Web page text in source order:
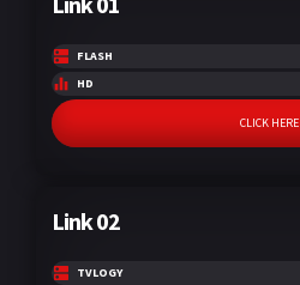
FLASH
HD
CLICK HERE
Link 02
TVLOGY